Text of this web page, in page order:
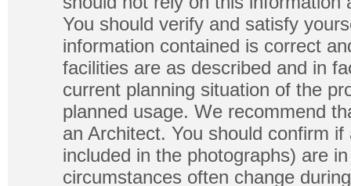
You should verify and satisfy
information contained is correct
facilities are as described and in
current planning situation of the
planned usage. We recommend
an Architect. You should confirm
included in the photographs) are
circumstances often change